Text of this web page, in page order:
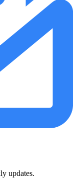
updates.